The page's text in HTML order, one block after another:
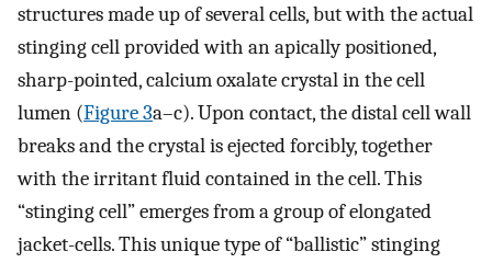
structures made up of several cells, but with the actual
stinging cell provided with an apically positioned,
sharp-pointed, calcium oxalate crystal in the cell
lumen (Figure 3a–c). Upon contact, the distal cell wall
breaks and the crystal is ejected forcibly, together
with the irritant fluid contained in the cell. This
“stinging cell” emerges from a group of elongated
jacket-cells. This unique type of “ballistic” stinging